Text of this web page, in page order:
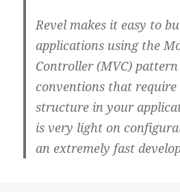
Revel makes it easy to
applications using the
Controller (MVC)
conventions that
structure in your
is very light on
an extremely fast